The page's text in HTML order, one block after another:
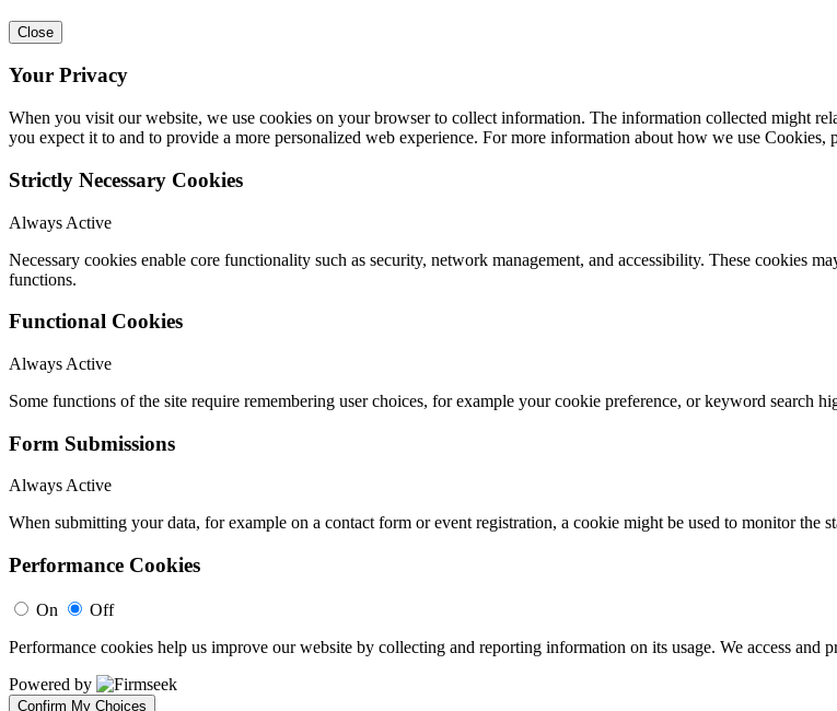
Close
Your Privacy
When you visit our website, we use cookies on your browser to collect information. The information collected might
you expect it to and to provide a more personalized web experience. For more information about how we use Cookies,
Strictly Necessary Cookies
Always Active
Necessary cookies enable core functionality such as security, network management, and accessibility. These cookies
functions.
Functional Cookies
Always Active
Some functions of the site require remembering user choices, for example your cookie preference, or keyword search
Form Submissions
Always Active
When submitting your data, for example on a contact form or event registration, a cookie might be used to monitor the
Performance Cookies
On
Off
Performance cookies help us improve our website by collecting and reporting information on its usage. We access and
Powered by
Confirm My Choices